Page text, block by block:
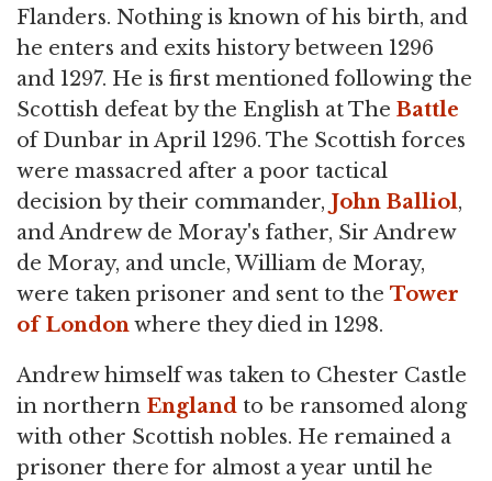
Flanders. Nothing is known of his birth, and
he enters and exits history between 1296
and 1297. He is first mentioned following the
Scottish defeat by the English at The Battle
of Dunbar in April 1296. The Scottish forces
were massacred after a poor tactical
decision by their commander, John Balliol,
and Andrew de Moray's father, Sir Andrew
de Moray, and uncle, William de Moray,
were taken prisoner and sent to the Tower
of Londonwhere they died in 1298.
Andrew himself was taken to Chester Castle
in northern England to be ransomed along
with other Scottish nobles. He remained a
prisoner there for almost a year until he